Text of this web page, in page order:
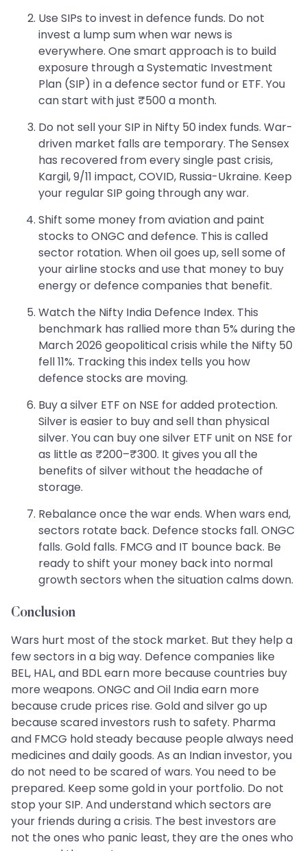
Use SIPs to invest in defence funds. Do not
invest a lump sum when war news is
everywhere. One smart approach is to build
exposure through a Systematic Investment
Plan (SIP) in a defence sector fund or ETF. You
can start with just ₹500 a month.
Do not sell your SIP in Nifty 50 index funds. War-
driven market falls are temporary. The Sensex
has recovered from every single past crisis,
Kargil, 9/11 impact, COVID, Russia-Ukraine. Keep
your regular SIP going through any war.
Shift some money from aviation and paint
stocks to ONGC and defence. This is called
sector rotation. When oil goes up, sell some of
your airline stocks and use that money to buy
energy or defence companies that benefit.
Watch the Nifty India Defence Index. This
benchmark has rallied more than 5% during the
March 2026 geopolitical crisis while the Nifty 50
fell 11%. Tracking this index tells you how
defence stocks are moving.
Buy a silver ETF on NSE for added protection.
Silver is easier to buy and sell than physical
silver. You can buy one silver ETF unit on NSE for
as little as ₹200–₹300. It gives you all the
benefits of silver without the headache of
storage.
Rebalance once the war ends. When wars end,
sectors rotate back. Defence stocks fall. ONGC
falls. Gold falls. FMCG and IT bounce back. Be
ready to shift your money back into normal
growth sectors when the situation calms down.
Conclusion
Wars hurt most of the stock market. But they help a
few sectors in a big way. Defence companies like
BEL, HAL, and BDL earn more because countries buy
more weapons. ONGC and Oil India earn more
because crude prices rise. Gold and silver go up
because scared investors rush to safety. Pharma
and FMCG hold steady because people always need
medicines and daily goods. As an Indian investor, you
do not need to be scared of wars. You need to be
prepared. Keep some gold in your portfolio. Do not
stop your SIP. And understand which sectors are
your friends during a crisis. The best investors are
not the ones who panic least, they are the ones who